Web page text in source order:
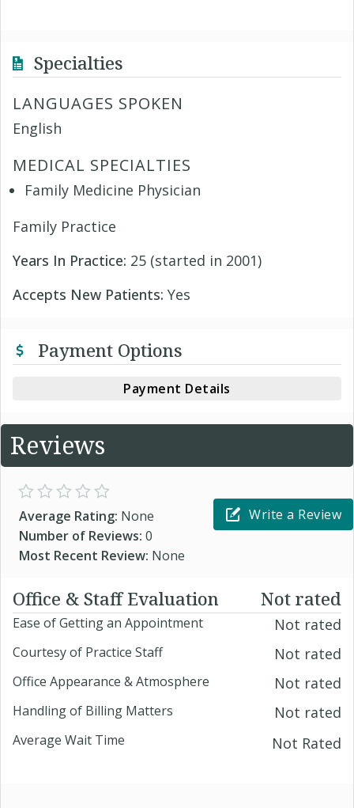
Specialties
LANGUAGES SPOKEN
English
MEDICAL SPECIALTIES
Family Medicine Physician
Family Practice
Years In Practice: 25 (started in 2001)
Accepts New Patients: Yes
Payment Options
Payment Details
Reviews
Average Rating: None
Number of Reviews: 0
Most Recent Review: None
Write a Review
Office & Staff Evaluation Not rated
Ease of Getting an Appointment Not rated
Courtesy of Practice Staff Not rated
Office Appearance & Atmosphere Not rated
Handling of Billing Matters Not rated
Average Wait Time Not Rated